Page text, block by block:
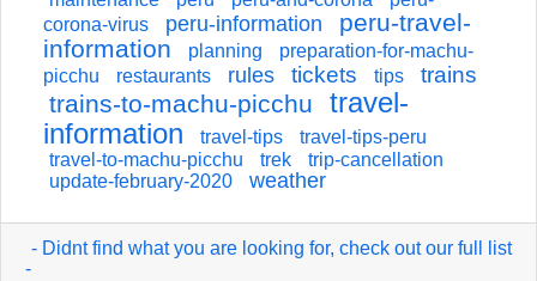
corona-virus
peru-information
peru-travel-
information
planning
preparation-for-machu-
picchu
restaurants rules tickets tips trains
trains-to-machu-picchu
travel-
information
travel-tips
travel-tips-peru
travel-to-machu-picchu
trek
trip-cancellation
update-february-2020
weather
- Didnt find what you are looking for, check out our full list
-